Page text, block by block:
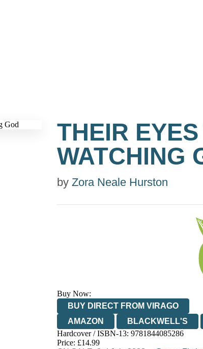
THEIR
WATCHING
by Zora Neale Hurston
Buy Now:
BUY DIRECT FROM VIRAGO
AMAZON
BLACKWELL'S
HIVE
WATERSTONES
Hardcover / ISBN-13: 9781844085286
Price: £14.99